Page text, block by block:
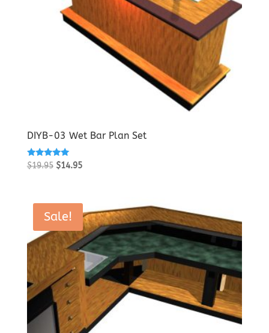
DIYB-03 Wet Bar Plan Set
Rated
5.00
$19.95 Original
$19.95.
$14.95Current
$14.95.
Sale!